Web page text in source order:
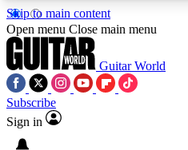
Skip to main content
5
PREMIUM BENEFITSACCESS
Open menu Close main menu
Guitar World
Subscribe
Sign in